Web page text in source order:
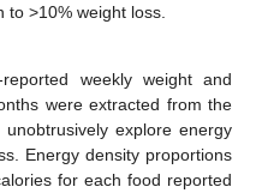
>10% weight loss.
weekly weight and
were extracted from the
explore energy
Energy density proportions
for each food reported